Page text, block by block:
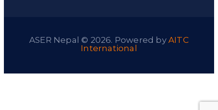
ASER Nepal © 2026. Powered byAITC
International